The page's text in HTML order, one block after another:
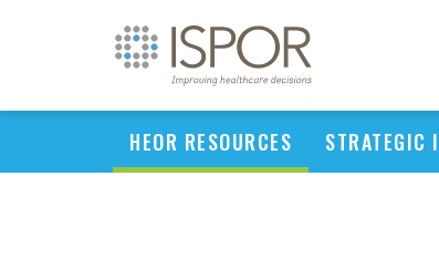
HEOR RESOURCES STRATEGIC